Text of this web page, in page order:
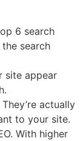
6 search
search
site appear
actually
to your site.
With higher